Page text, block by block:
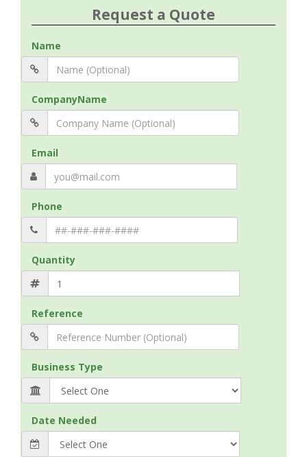
Request a Quote
Name
CompanyName
Email
Phone
Quantity
Reference
Business Type
Date Needed